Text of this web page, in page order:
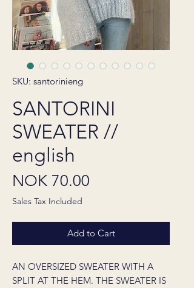
SKU: santorinieng
SANTORINI
SWEATER //
english
NOK 70.00
Sales Tax Included
Add to Cart
AN OVERSIZED SWEATER WITH A
SPLIT AT THE HEM. THE SWEATER IS